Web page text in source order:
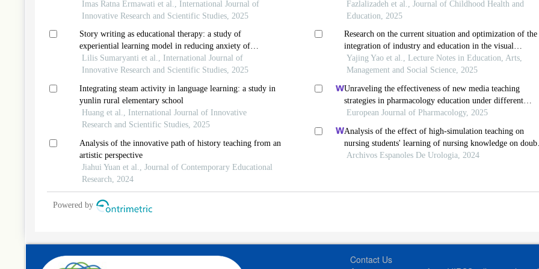
Imas Ratna Ermawati et al., International Journal of
Innovative Research and Scientific Studies, 2025
Story writing as educational therapy: a study of
experiential learning model in reducing anxiety of
elementary school students
Lilis Sumaryanti et al., International Journal of
Innovative Research and Scientific Studies, 2025
Integrating steam activity in language learning: a study in
yunlin rural elementary school
Huang et al., International Journal of Innovative
Research and Scientific Studies, 2025
Analysis of the innovative path of history teaching from an
artistic perspective
Jiahui Yuan et al., Journal of Contemporary Educational
Research, 2024
in tehran, iran, from the perspective of teachers and
administrators
Fazlalizadeh et al., Journal of Childhood Health and
Education, 2025
Research on the current situation and optimization of the
integration of industry and education in the visual
communication design major
Yajing Yao et al., Lecture Notes in Education, Arts,
Management and Social Science, 2025
Unraveling the effectiveness of new media teaching
strategies in pharmacology education under different
educational backgrounds: insights from 6447 students
European Journal of Pharmacology, 2025
Analysis of the effect of high-simulation teaching on
nursing students' learning of nursing knowledge on
j tubes after ureteral soft scope lithotomy
Archivos Espanoles De Urologia, 2024
Powered by
Contact Us